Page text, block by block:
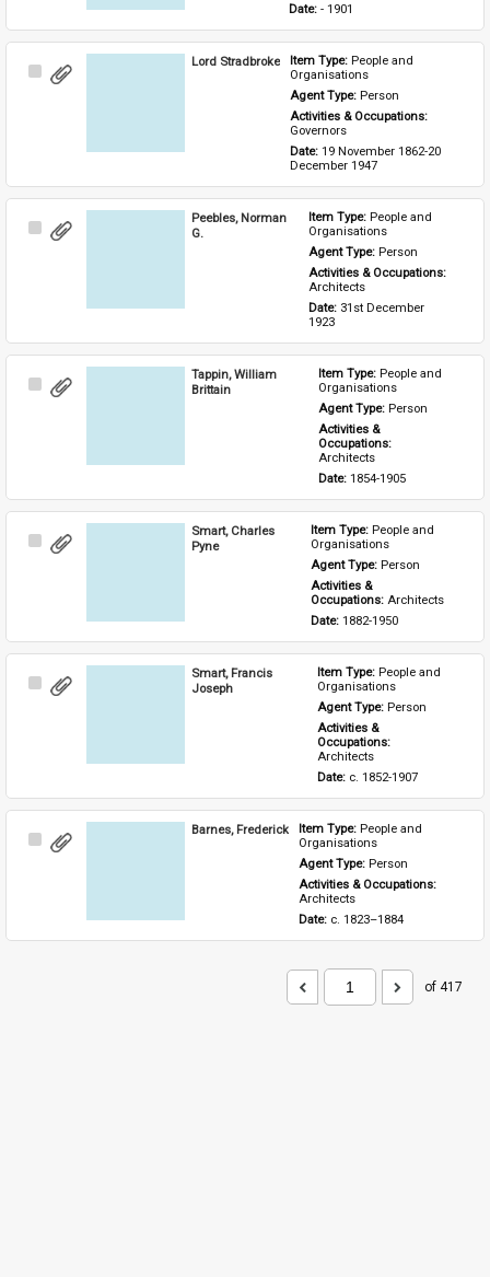
Date: - 1901
Select
Lord Stradbroke Item Type: People and
Organisations
Agent Type: Person
Activities & Occupations:
Governors
Date: 19 November 1862-20
December 1947
Select
Peebles, Norman
G.
Item Type: People and
Organisations
Agent Type: Person
Architects
Date: 31st December
1923
Select
Tappin, William
Brittain
Item Type: People and
Organisations
Agent Type: Person
Activities &
Architects
Date: 1854-1905
Select
Smart, Charles
Pyne
Item Type: People and
Organisations
Agent Type: Person
Activities &
Occupations: Architects
Date: 1882-1950
Select
Smart, Francis
Joseph
Item Type: People and
Organisations
Agent Type: Person
Activities &
Architects
Date: c. 1852-1907
Select
Barnes, Frederick Item Type: People and
Organisations
Agent Type: Person
Activities & Occupations:
Architects
Date: c. 1823–1884
of 417